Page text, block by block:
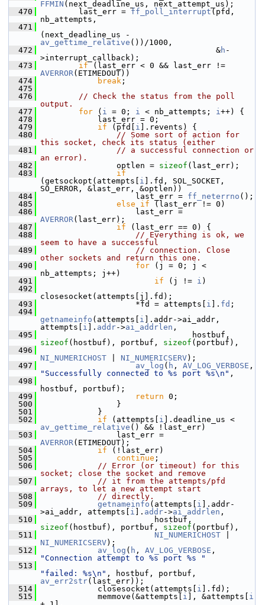
FFMIN (next_deadline_us, next_attempt_us);
  470
last_err = ff_poll_interrupt (pfd,
nb_attempts,
  471
av_gettime_relative ())/1000,
  472
&h -
>interrupt_callback);
  473
if
AVERROR(ETIMEDOUT))
  474
break ;
  475
  476
// Check the status from the poll
output.
  477
for ( i = 0; i < nb_attempts; i++) {
  478
last_err = 0;
  479
if (pfd[ i ].revents) {
  480
// Some sort of action for
this socket, check its status (either
  481
// a successful connection or
an error).
  482
optlen = sizeof (last_err);
  483
if
(getsockopt(attempts[ i ].fd, SOL_SOCKET,
SO_ERROR, &last_err, &optlen))
  484
last_err = ff_neterrno ();
  485
else if (last_err != 0)
  486
AVERROR(last_err);
  487
if (last_err == 0) {
  488
// Everything is ok, we
seem to have a successful
  489
// connection. Close
other sockets and return this one.
  490
for (j = 0; j <
nb_attempts; j++)
  491
if (j != i )
  492
closesocket(attempts[j].fd);
  493
*fd = attempts[ i ]. fd ;
  494
getnameinfo (attempts[ i ].addr->ai_addr,
attempts[ i ]. addr->ai_addrlen ,
  495
sizeof (hostbuf), portbuf, sizeof (portbuf),
  496
NI_NUMERICHOST
NI_NUMERICSERV);
  497
av_log ( h , AV_LOG_VERBOSE
"Successfully connected to %s port %s\n" ,
  498
hostbuf, portbuf);
  499
return 0;
  500
}
  501
}
  502
if (attempts[ i
av_gettime_relative () && !last_err)
  503
AVERROR(ETIMEDOUT);
  504
if (!last_err)
  505
continue ;
  506
// Error (or timeout) for this
socket; close the socket and remove
  507
// it from the attempts/pfd
arrays, to let a new attempt start
  508
// directly.
  509
getnameinfo (attempts[ i ].addr-
>ai_addr, attempts[ i ]. addr->ai_addrlen ,
  510
sizeof (hostbuf), portbuf, sizeof (portbuf),
  511
NI_NUMERICHOST
NI_NUMERICSERV);
  512
av_log ( h , AV_LOG_VERBOSE
"Connection attempt to %s port %s "
  513
"failed: %s\n"
av_err2str(last_err));
  514
closesocket(attempts[ i ].fd);
  515
memmove(&attempts[ i ], &attempts[ i